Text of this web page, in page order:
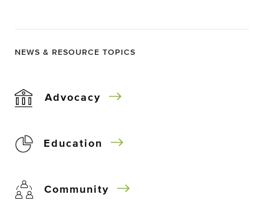
NEWS & RESOURCE TOPICS
Advocacy
Education
Community